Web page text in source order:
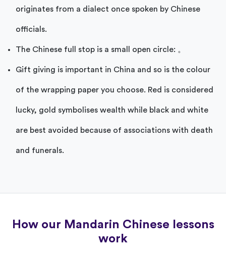
originates from a dialect once spoken by Chinese
officials.
The Chinese full stop is a small open circle: 。
Gift giving is important in China and so is the colour
of the wrapping paper you choose. Red is considered
lucky, gold symbolises wealth while black and white
are best avoided because of associations with death
and funerals.
How our Mandarin Chinese lessons
work